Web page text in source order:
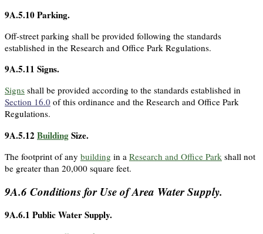
9A.5.10Parking.
Off-street parking shall be provided following the standards
established in the Research and Office Park Regulations.
9A.5.11 Signs.
Signs shall be provided according to the standards established in
Section 16.0 of this ordinance and the Research and Office Park
Regulations.
9A.5.12 BuildingSize.
The footprint of any building in a Research and Office Park shall not
be greater than 20,000 square feet.
9A.6Conditions for Use of Area Water Supply.
9A.6.1 Public Water Supply.